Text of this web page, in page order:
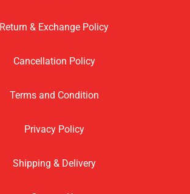
Return & Exchange Policy
Cancellation Policy
Terms and Condition
Privacy Policy
Shipping & Delivery